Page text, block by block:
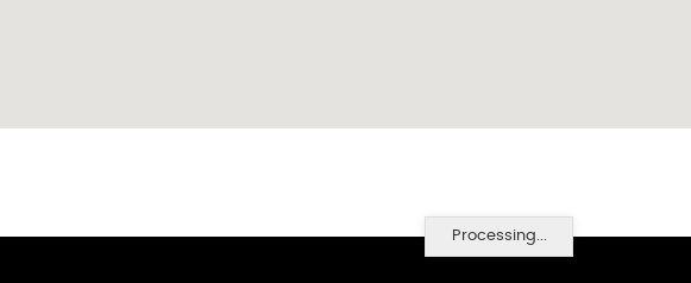
Processing...